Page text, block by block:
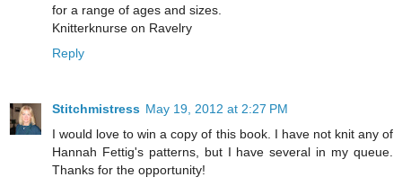
for a range of ages and sizes.
Knitterknurse on Ravelry
Reply
Stitchmistress May 19, 2012 at 2:27 PM
I would love to win a copy of this book. I have not knit any of
Hannah Fettig's patterns, but I have several in my queue.
Thanks for the opportunity!